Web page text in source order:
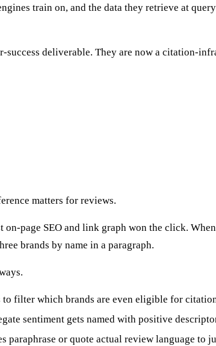
train on, and the data they retrieve at
deliverable. They are now a citation-
matters for reviews.
page SEO and link graph won the click. When
brands by name in a paragraph.
to filter which brands are even eligible for
sentiment gets named with positive
paraphrase or quote actual review language to